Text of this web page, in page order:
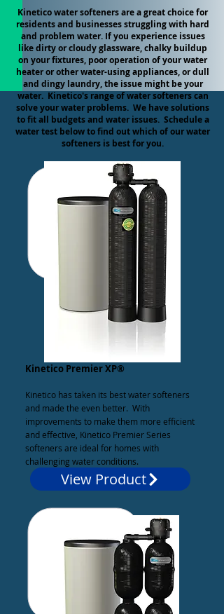
Kinetico water softeners are a great choice for
residents and businesses struggling with hard
and problem water. If you experience issues
like dirty or cloudy glassware, chalky buildup
on your fixtures, poor operation of your water
heater or other water-using appliances, or dull
and dingy laundry, the issue might be your
water. Kinetico's range of water softeners can
solve your water problems. We have solutions
to fit all budgets and water issues. Schedule a
water test below to find out which of our water
softeners is best for you.
View Product
Kinetico Premier XP®
Kinetico has taken its best water softeners
and made the even better. With
improvements to make them more efficient
and effective, Kinetico Premier Series
softeners are ideal for homes with
challenging water conditions.